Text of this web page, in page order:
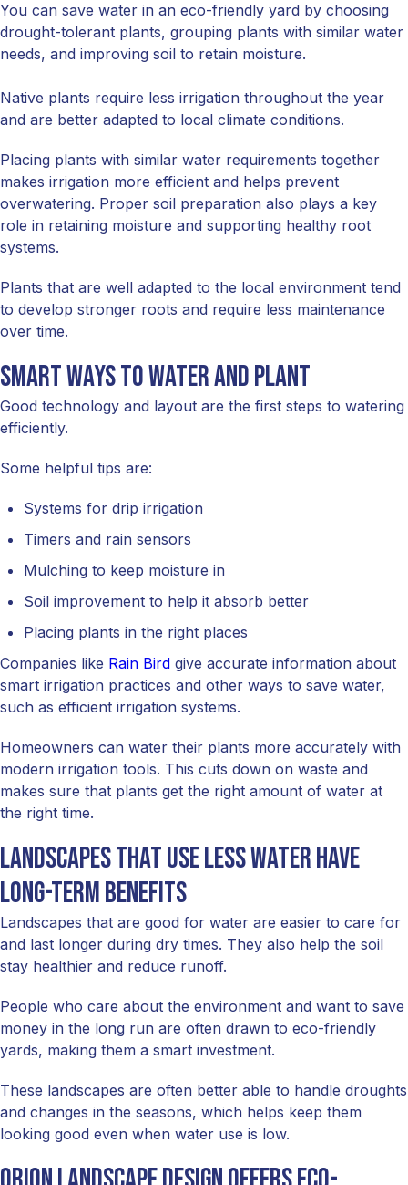
You can save water in an eco-friendly yard by choosing
drought-tolerant plants, grouping plants with similar water
needs, and improving soil to retain moisture.
Native plants require less irrigation throughout the year
and are better adapted to local climate conditions.
Placing plants with similar water requirements together
makes irrigation more efficient and helps prevent
overwatering. Proper soil preparation also plays a key
role in retaining moisture and supporting healthy root
systems.
Plants that are well adapted to the local environment tend
to develop stronger roots and require less maintenance
over time.
Smart ways to water and plant
Good technology and layout are the first steps to watering
efficiently.
Some helpful tips are:
Systems for drip irrigation
Timers and rain sensors
Mulching to keep moisture in
Soil improvement to help it absorb better
Placing plants in the right places
Companies like Rain Bird give accurate information about
smart irrigation practices and other ways to save water,
such as efficient irrigation systems.
Homeowners can water their plants more accurately with
modern irrigation tools. This cuts down on waste and
makes sure that plants get the right amount of water at
the right time.
Landscapes that use less water have
long-term benefits
Landscapes that are good for water are easier to care for
and last longer during dry times. They also help the soil
stay healthier and reduce runoff.
People who care about the environment and want to save
money in the long run are often drawn to eco-friendly
yards, making them a smart investment.
These landscapes are often better able to handle droughts
and changes in the seasons, which helps keep them
looking good even when water use is low.